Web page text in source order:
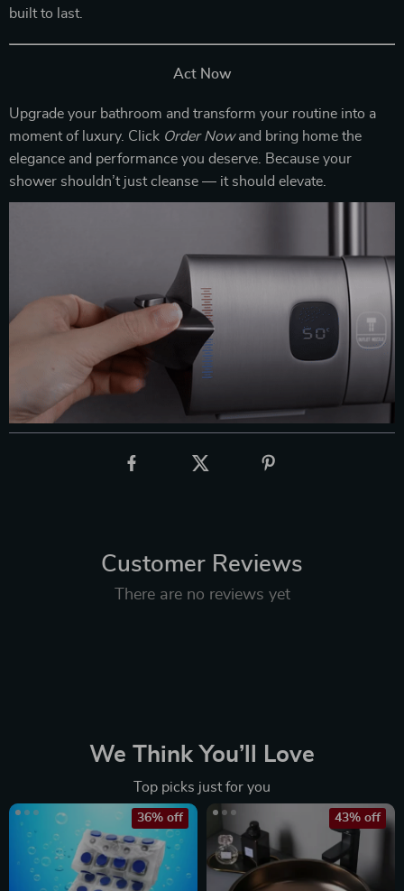
built to last.
Act Now
Upgrade your bathroom and transform your routine into a
moment of luxury. Click Order Nowand bring home the
elegance and performance you deserve. Because your
shower shouldn’t just cleanse — it should elevate.
Customer Reviews
There are no reviews yet
We Think You’ll Love
Top picks just for you
36% off 43% off